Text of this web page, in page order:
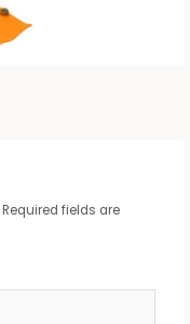
Required fields are